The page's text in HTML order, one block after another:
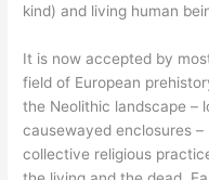
kind) and living human
It is now accepted by
field of European
the Neolithic landscape –
causewayed enclosures
collective religious